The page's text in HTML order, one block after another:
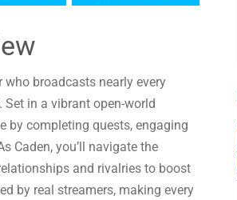
who broadcasts nearly every
in a vibrant open-world
by completing quests, engaging
Caden, you’ll navigate the
and rivalries to boost
by real streamers, making every